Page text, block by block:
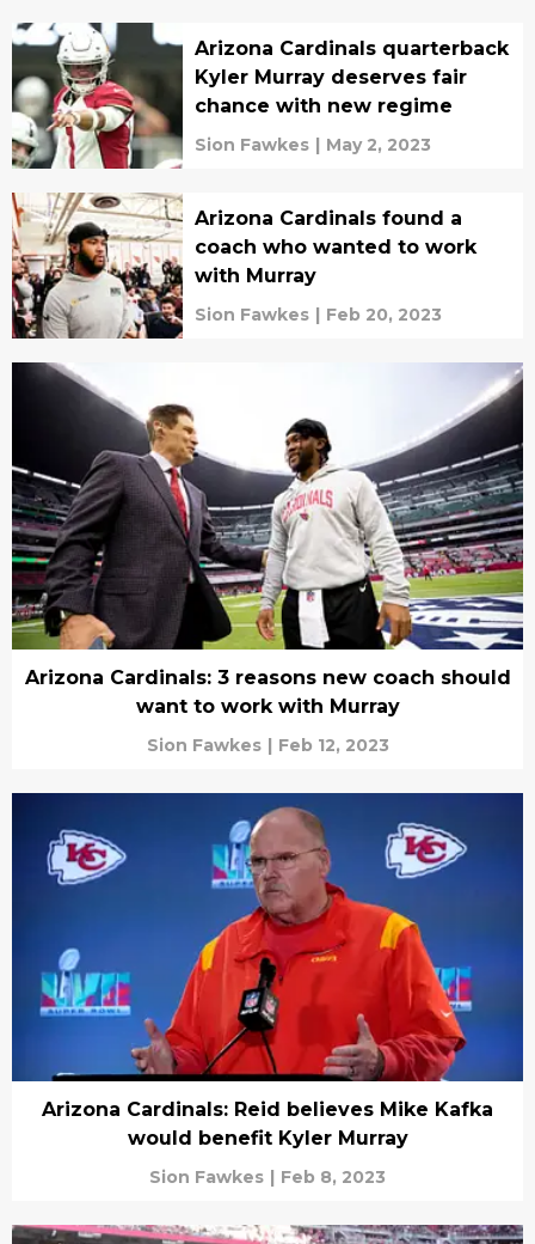
Arizona Cardinals quarterback
Kyler Murray deserves fair
chance with new regime
Sion Fawkes | May 2, 2023
Arizona Cardinals found a
coach who wanted to work
with Murray
Sion Fawkes | Feb 20, 2023
Arizona Cardinals: 3 reasons new coach should
want to work with Murray
Sion Fawkes | Feb 12, 2023
Arizona Cardinals: Reid believes Mike Kafka
would benefit Kyler Murray
Sion Fawkes | Feb 8, 2023